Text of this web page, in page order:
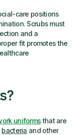
care positions
Scrubs must
and a
fit promotes the
uniformsthat are
bacteria and other